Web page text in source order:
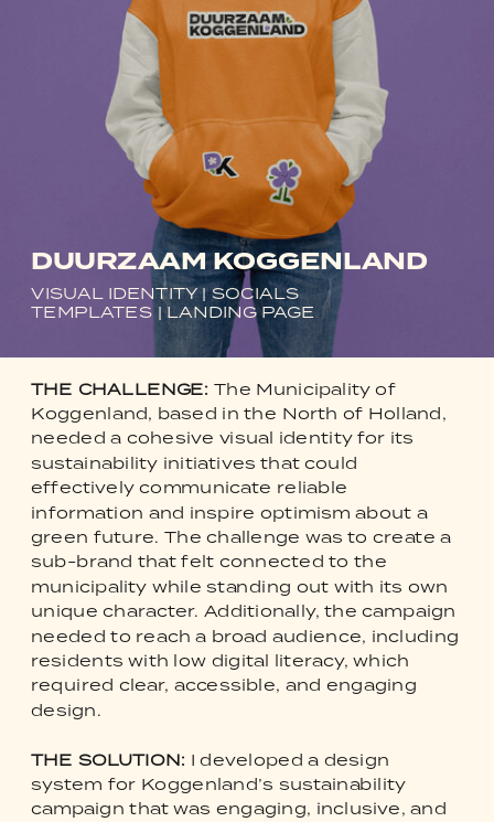
VISUAL IDENTITY | SOCIALS
TEMPLATES | LANDING PAGE
DUURZAAM KOGGENLAND
THE CHALLENGE: The Municipality of
Koggenland, based in the North of Holland,
needed a cohesive visual identity for its
sustainability initiatives that could
effectively communicate reliable
information and inspire optimism about a
green future. The challenge was to create a
sub-brand that felt connected to the
municipality while standing out with its own
unique character. Additionally, the campaign
needed to reach a broad audience, including
residents with low digital literacy, which
required clear, accessible, and engaging
design.
THE SOLUTION: I developed a design
system for Koggenland’s sustainability
campaign that was engaging, inclusive, and